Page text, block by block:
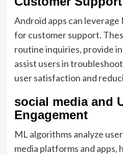
Android apps can
for customer support.
routine inquiries, provide
assist users in
user satisfaction and
social media and
Engagement
ML algorithms analyze
media platforms and apps,